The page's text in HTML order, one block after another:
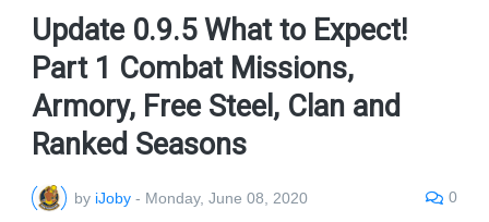
Update 0.9.5 What to Expect!
Part 1 Combat Missions,
Armory, Free Steel, Clan and
Ranked Seasons
by iJoby - Monday, June 08, 2020 0